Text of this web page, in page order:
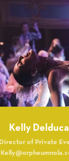
Kelly Delduca
Director of Private